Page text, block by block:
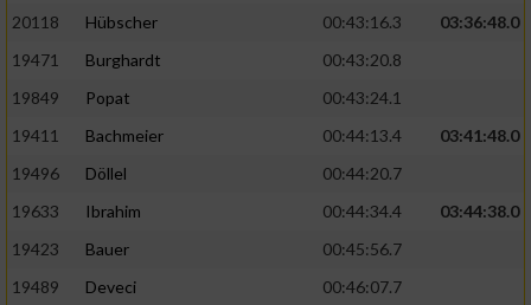
20118
Hübscher 00:43:16.3
03:36:48.0
19471
Burghardt
00:43:20.8
19849
Popat
00:43:24.1
19411
Bachmeier 00:44:13.4
03:41:48.0
19496
Döllel
00:44:20.7
19633
Ibrahim 00:44:34.4
03:44:38.0
19423
Bauer
00:45:56.7
19489
Deveci
00:46:07.7